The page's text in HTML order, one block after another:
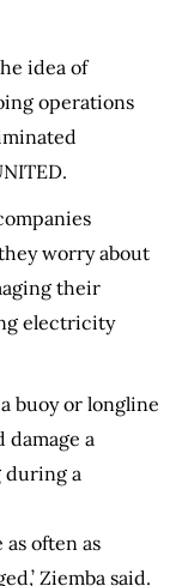
idea of
operations
worry about
their
electricity
buoy or longline
a
during a
often as
Ziemba said.